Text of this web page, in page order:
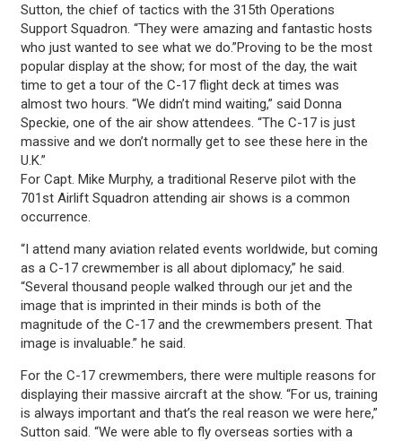
Sutton, the chief of tactics with the 315th Operations
Support Squadron. “They were amazing and fantastic hosts
who just wanted to see what we do.”Proving to be the most
popular display at the show; for most of the day, the wait
time to get a tour of the C-17 flight deck at times was
almost two hours. “We didn’t mind waiting,” said Donna
Speckie, one of the air show attendees. “The C-17 is just
massive and we don’t normally get to see these here in the
U.K.”
For Capt. Mike Murphy, a traditional Reserve pilot with the
701st Airlift Squadron attending air shows is a common
occurrence.
“I attend many aviation related events worldwide, but coming
as a C-17 crewmember is all about diplomacy,” he said.
“Several thousand people walked through our jet and the
image that is imprinted in their minds is both of the
magnitude of the C-17 and the crewmembers present. That
image is invaluable.” he said.
For the C-17 crewmembers, there were multiple reasons for
displaying their massive aircraft at the show. “For us, training
is always important and that’s the real reason we were here,”
Sutton said. “We were able to fly overseas sorties with a